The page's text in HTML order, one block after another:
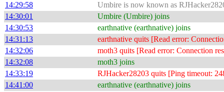
14:29:58 Umbire is now known as
14:30:01 Umbire (Umbire) joins
14:30:53 earthnative (earthnative) joins
14:31:13 earthnative quits [Read error:
14:32:06 moth3 quits [Read error: Connection
14:32:08 moth3 joins
14:33:19 RJHacker28203 quits [Ping timeout:
14:41:00 earthnative (earthnative) joins